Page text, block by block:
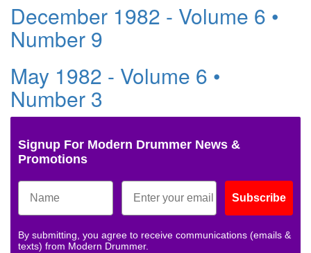
December 1982 - Volume 6 •
Number 9
May 1982 - Volume 6 •
Number 3
Signup For Modern Drummer News &
Promotions
Subscribe
By submitting, you agree to receive communications (emails &
texts) from Modern Drummer.